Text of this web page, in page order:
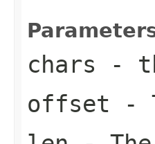
chars -
offset -